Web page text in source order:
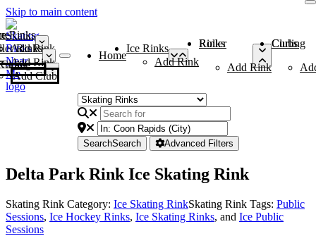
Skip to main content
Rinks
Add Rink
Rinks
Add Rink
Curling Clubs
Add Club
Home
Ice Rinks
Add Rink
Roller Rinks
Add Rink
Curling Clubs
SearchSearch Advanced Filters
Delta Park Rink Ice Skating Rink
Skating Rink Category: Ice Skating RinkSkating Rink Tags: Public
Sessions, Ice Hockey Rinks, Ice Skating Rinks, and Ice Public
Sessions